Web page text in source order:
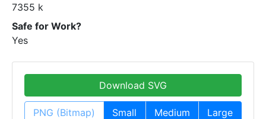
7355 k
Safe for Work?
Yes
Download SVG
PNG (Bitmap) Small Medium Large